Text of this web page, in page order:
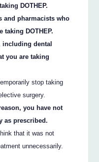
DOTHEP.
and pharmacists who
taking DOTHEP.
including dental
you are taking
stop taking
surgery.
you have not
as prescribed.
that it was not
unnecessarily.